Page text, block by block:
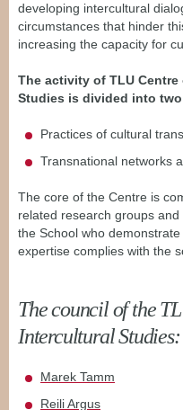
developing intercultural
circumstances that hinder
increasing the capacity for
The activity of TLU
Studies is divided into
Practices of cultural
Transnational networks
The core of the Centre is
related research groups
the School who
expertise complies with the
The council of the
Intercultural Studies:
Marek Tamm
Reili Argus